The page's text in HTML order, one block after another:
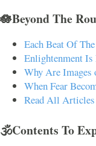
🪷Beyond The
Each Beat Of
Enlightenment
Why Are Images
When Fear
Read All
🕉️Contents To